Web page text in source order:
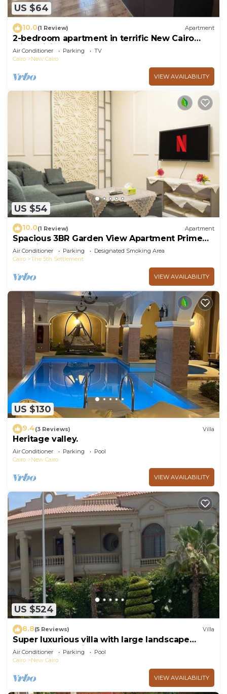
US $64
10.0(1 Review) Apartment
2-bedroom apartment in terrific New Cairo
with WiFi
Air Conditioner Parking
TV
Cairo
New Cairo
VIEW AVAILABILITY
US $54
10.0(1 Review) Apartment
Spacious 3BR Garden View Apartment Prime
Location
Air Conditioner Parking
Designated Smoking Area
Cairo
The 5th Settlement
VIEW AVAILABILITY
US $130
9.4(3 Reviews) Villa
Heritage valley.
Air Conditioner Parking
Pool
Cairo
New Cairo
VIEW AVAILABILITY
US $524
8.8(5 Reviews) Villa
Super luxurious villa with large landscape
areas. Free Continental Breakfast.
Air Conditioner Parking
Pool
Cairo
New Cairo
VIEW AVAILABILITY